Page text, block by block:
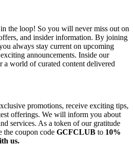
the loop! So you will never miss out on
and insider information. By joining
always stay current on upcoming
announcements. Inside our
a world of curated content delivered
promotions, receive exciting tips,
offerings. We will inform you about
services. As a token of our gratitude
the coupon code GCFCLUB to 10%
us.